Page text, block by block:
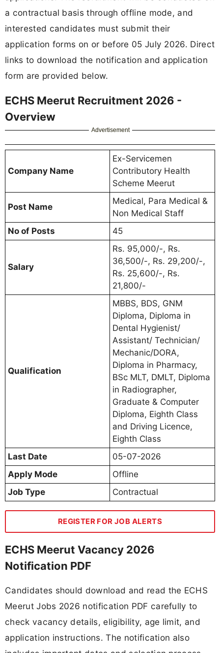
a contractual basis through offline mode, and
interested candidates must submit their
application forms on or before 05 July 2026. Direct
links to download the notification and application
form are provided below.
ECHS Meerut Recruitment 2026 -
Overview
Advertisement
Company Name
Ex-Servicemen
Contributory Health
Scheme Meerut
Post Name
Medical, Para Medical &
Non Medical Staff
No of Posts
45
Salary
Rs. 95,000/-, Rs.
36,500/-, Rs. 29,200/-,
Rs. 25,600/-, Rs.
21,800/-
Qualification
MBBS, BDS, GNM
Diploma, Diploma in
Dental Hygienist/
Assistant/ Technician/
Mechanic/DORA,
Diploma in Pharmacy,
BSc MLT, DMLT, Diploma
in Radiographer,
Graduate & Computer
Diploma, Eighth Class
and Driving Licence,
Eighth Class
Last Date
05-07-2026
Apply Mode
Offline
Job Type
Contractual
REGISTER FOR JOB ALERTS
ECHS Meerut Vacancy 2026
Notification PDF
Candidates should download and read the ECHS
Meerut Jobs 2026 notification PDF carefully to
check vacancy details, eligibility, age limit, and
application instructions. The notification also